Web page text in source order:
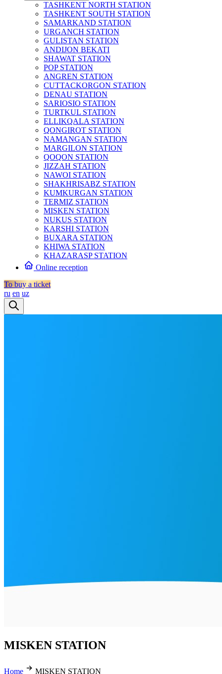
TASHKENT NORTH STATION
TASHKENT SOUTH STATION
SAMARKAND STATION
URGANCH STATION
GULISTAN STATION
ANDIJON BEKATI
SHAWAT STATION
POP STATION
ANGREN STATION
CUTTACKORGON STATION
DENAU STATION
SARIOSIO STATION
TURTKUL STATION
ELLIKQALA STATION
QONGIROT STATION
NAMANGAN STATION
MARGILON STATION
QOQON STATION
JIZZAH STATION
NAWOI STATION
SHAKHRISABZ STATION
KUMKURGAN STATION
TERMIZ STATION
MISKEN STATION
NUKUS STATION
KARSHI STATION
BUXARA STATION
KHIWA STATION
KHAZARASP STATION
Online reception
To buy a ticket
ru en uz
MISKEN STATION
Home MISKEN STATION